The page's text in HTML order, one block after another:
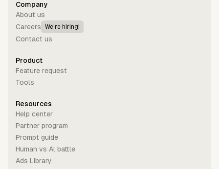
Company
About us
Careers
We're hiring!
Contact us
Product
Feature request
Tools
Resources
Help center
Partner program
Prompt guide
Human vs Al battle
Ads Library